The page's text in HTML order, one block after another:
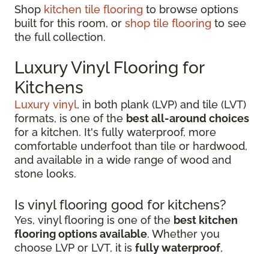
Shop kitchen tile flooring to browse options
built for this room, or shop tile flooring to see
the full collection.
Luxury Vinyl Flooring for
Kitchens
Luxury vinyl, in both plank (LVP) and tile (LVT)
formats, is one of the best all-around choices
for a kitchen. It's fully waterproof, more
comfortable underfoot than tile or hardwood,
and available in a wide range of wood and
stone looks.
Is vinyl flooring good for kitchens?
Yes, vinyl flooring is one of the best kitchen
flooring options available. Whether you
choose LVP or LVT, it is fully waterproof,